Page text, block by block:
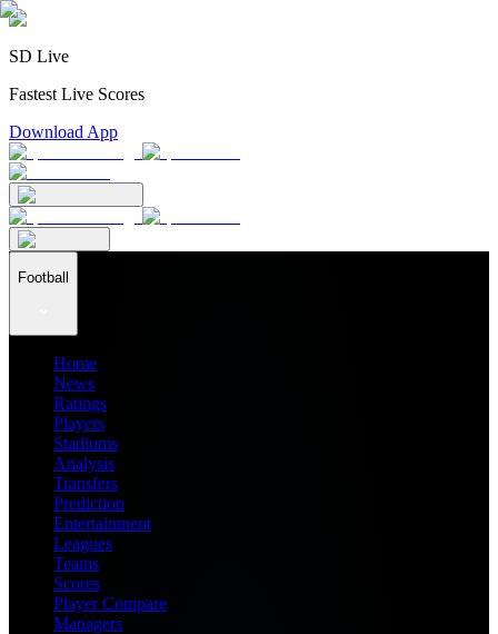
SD Live
Fastest Live Scores
Download App
Football
Home
News
Ratings
Players
Stadiums
Analysis
Transfers
Prediction
Entertainment
Leagues
Teams
Scores
Player Compare
Managers